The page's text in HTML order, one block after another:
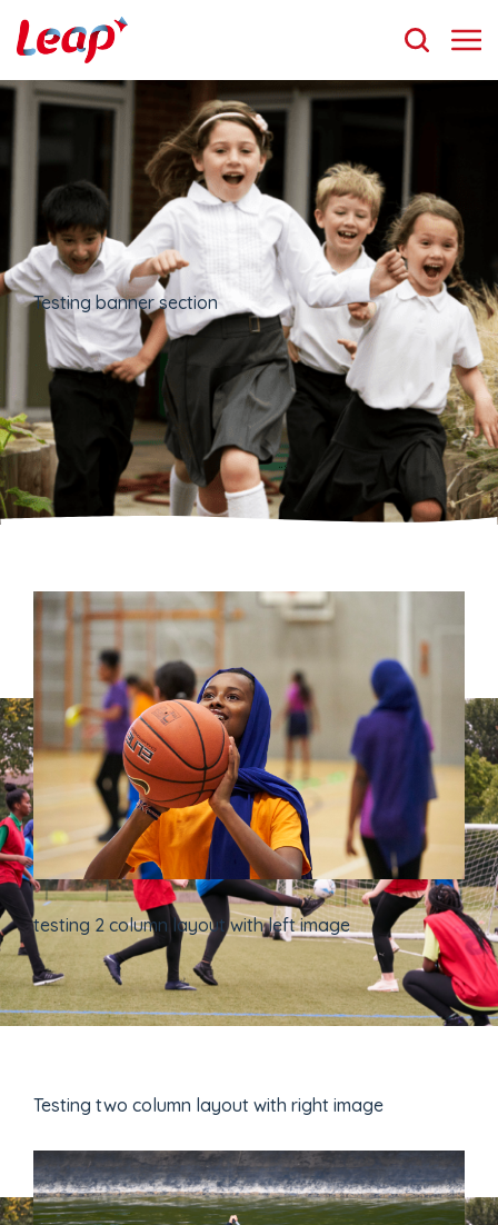
Testing banner section
testing 2 column layout with left image
Testing two column layout with right image